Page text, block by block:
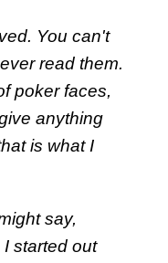
You can't
read them.
poker faces,
anything
is what I
say,
started out